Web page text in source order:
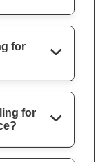
for
for